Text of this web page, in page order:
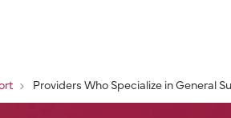
Providers Who Specialize in General